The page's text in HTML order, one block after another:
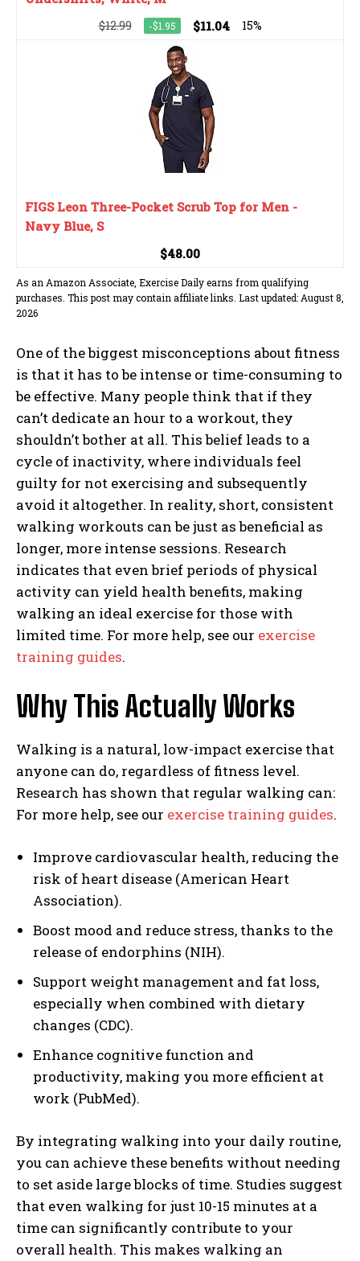
$12.99 -$1.95 $11.04 15%
FIGS Leon Three-Pocket Scrub Top for Men -
Navy Blue, S
$48.00
As an Amazon Associate, Exercise Daily earns from qualifying
purchases. This post may contain affiliate links. Last updated: August 8,
2026
One of the biggest misconceptions about fitness
is that it has to be intense or time-consuming to
be effective. Many people think that if they
can’t dedicate an hour to a workout, they
shouldn’t bother at all. This belief leads to a
cycle of inactivity, where individuals feel
guilty for not exercising and subsequently
avoid it altogether. In reality, short, consistent
walking workouts can be just as beneficial as
longer, more intense sessions. Research
indicates that even brief periods of physical
activity can yield health benefits, making
walking an ideal exercise for those with
limited time. For more help, see our exercise
training guides.
Why This Actually Works
Walking is a natural, low-impact exercise that
anyone can do, regardless of fitness level.
Research has shown that regular walking can:
For more help, see our exercise training guides.
Improve cardiovascular health, reducing the
risk of heart disease (American Heart
Association).
Boost mood and reduce stress, thanks to the
release of endorphins (NIH).
Support weight management and fat loss,
especially when combined with dietary
changes (CDC).
Enhance cognitive function and
productivity, making you more efficient at
work (PubMed).
By integrating walking into your daily routine,
you can achieve these benefits without needing
to set aside large blocks of time. Studies suggest
that even walking for just 10-15 minutes at a
time can significantly contribute to your
overall health. This makes walking an